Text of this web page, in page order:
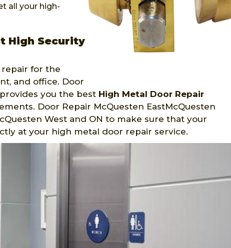
all your high-
High Security
for the
and office. Door
you the best High Metal Door Repair
Door Repair McQuesten EastMcQuesten
West and ON to make sure that your
at your high metal door repair service.